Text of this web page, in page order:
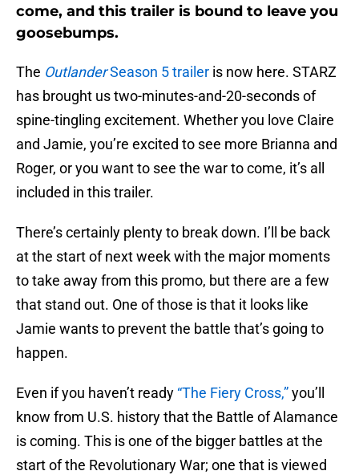
come, and this trailer is bound to leave you
goosebumps.
The OutlanderSeason 5 trailer is now here. STARZ
has brought us two-minutes-and-20-seconds of
spine-tingling excitement. Whether you love Claire
and Jamie, you’re excited to see more Brianna and
Roger, or you want to see the war to come, it’s all
included in this trailer.
There’s certainly plenty to break down. I’ll be back
at the start of next week with the major moments
to take away from this promo, but there are a few
that stand out. One of those is that it looks like
Jamie wants to prevent the battle that’s going to
happen.
Even if you haven’t ready “The Fiery Cross,”you’ll
know from U.S. history that the Battle of Alamance
is coming. This is one of the bigger battles at the
start of the Revolutionary War; one that is viewed